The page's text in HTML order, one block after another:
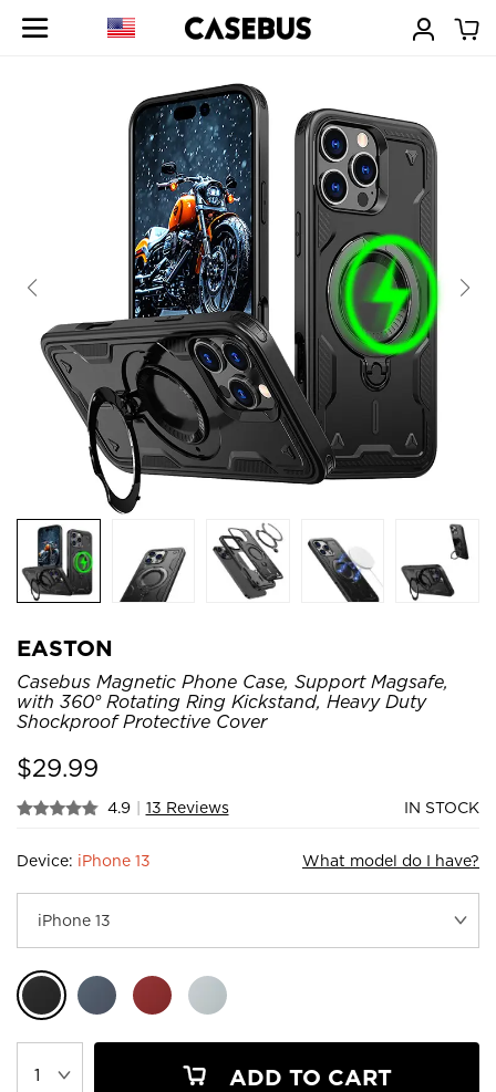
EASTON
Casebus Magnetic Phone Case, Support Magsafe,
with 360° Rotating Ring Kickstand, Heavy Duty
Shockproof Protective Cover
$29.99
4.9 | 13 Reviews IN STOCK
Device: iPhone 13 What model do I have?
ADD TO CART